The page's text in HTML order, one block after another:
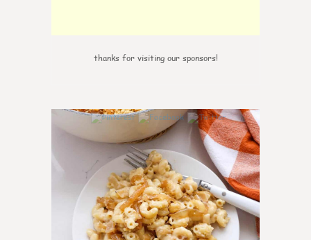
thanks for visiting our sponsors!
0